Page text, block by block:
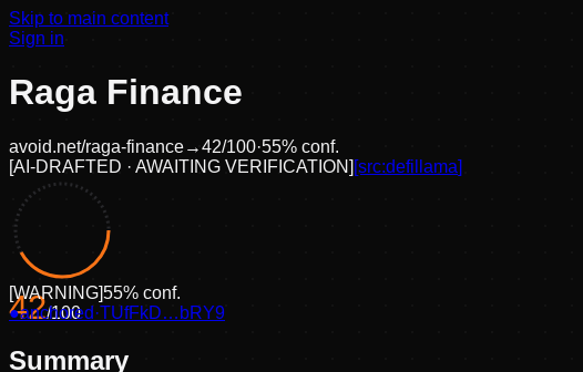
Skip to main content
Sign in
Raga Finance
avoid.net/raga-finance→42/100·55% conf.
[AI-DRAFTED · AWAITING VERIFICATION] [src:defillama]
42/100
[WARNING]55% conf.
●anchored ·TUfFkD…bRY9
Summary